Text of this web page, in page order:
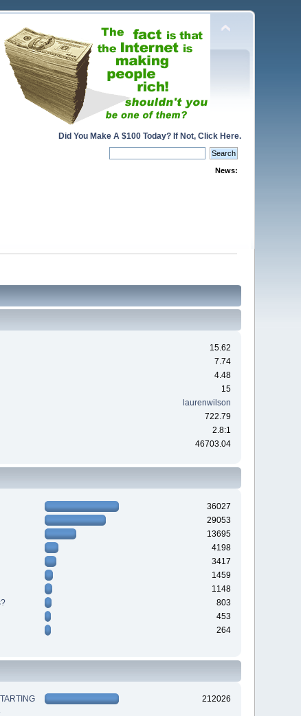
Did You Make A $100 Today? If Not, Click Here.
News:
15.62
7.74
4.48
15
laurenwilson
722.79
2.8:1
46703.04
36027
29053
13695
4198
3417
1459
1148
803
453
264
212026